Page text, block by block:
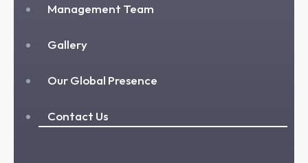
Management Team
Gallery
Our Global Presence
Contact Us